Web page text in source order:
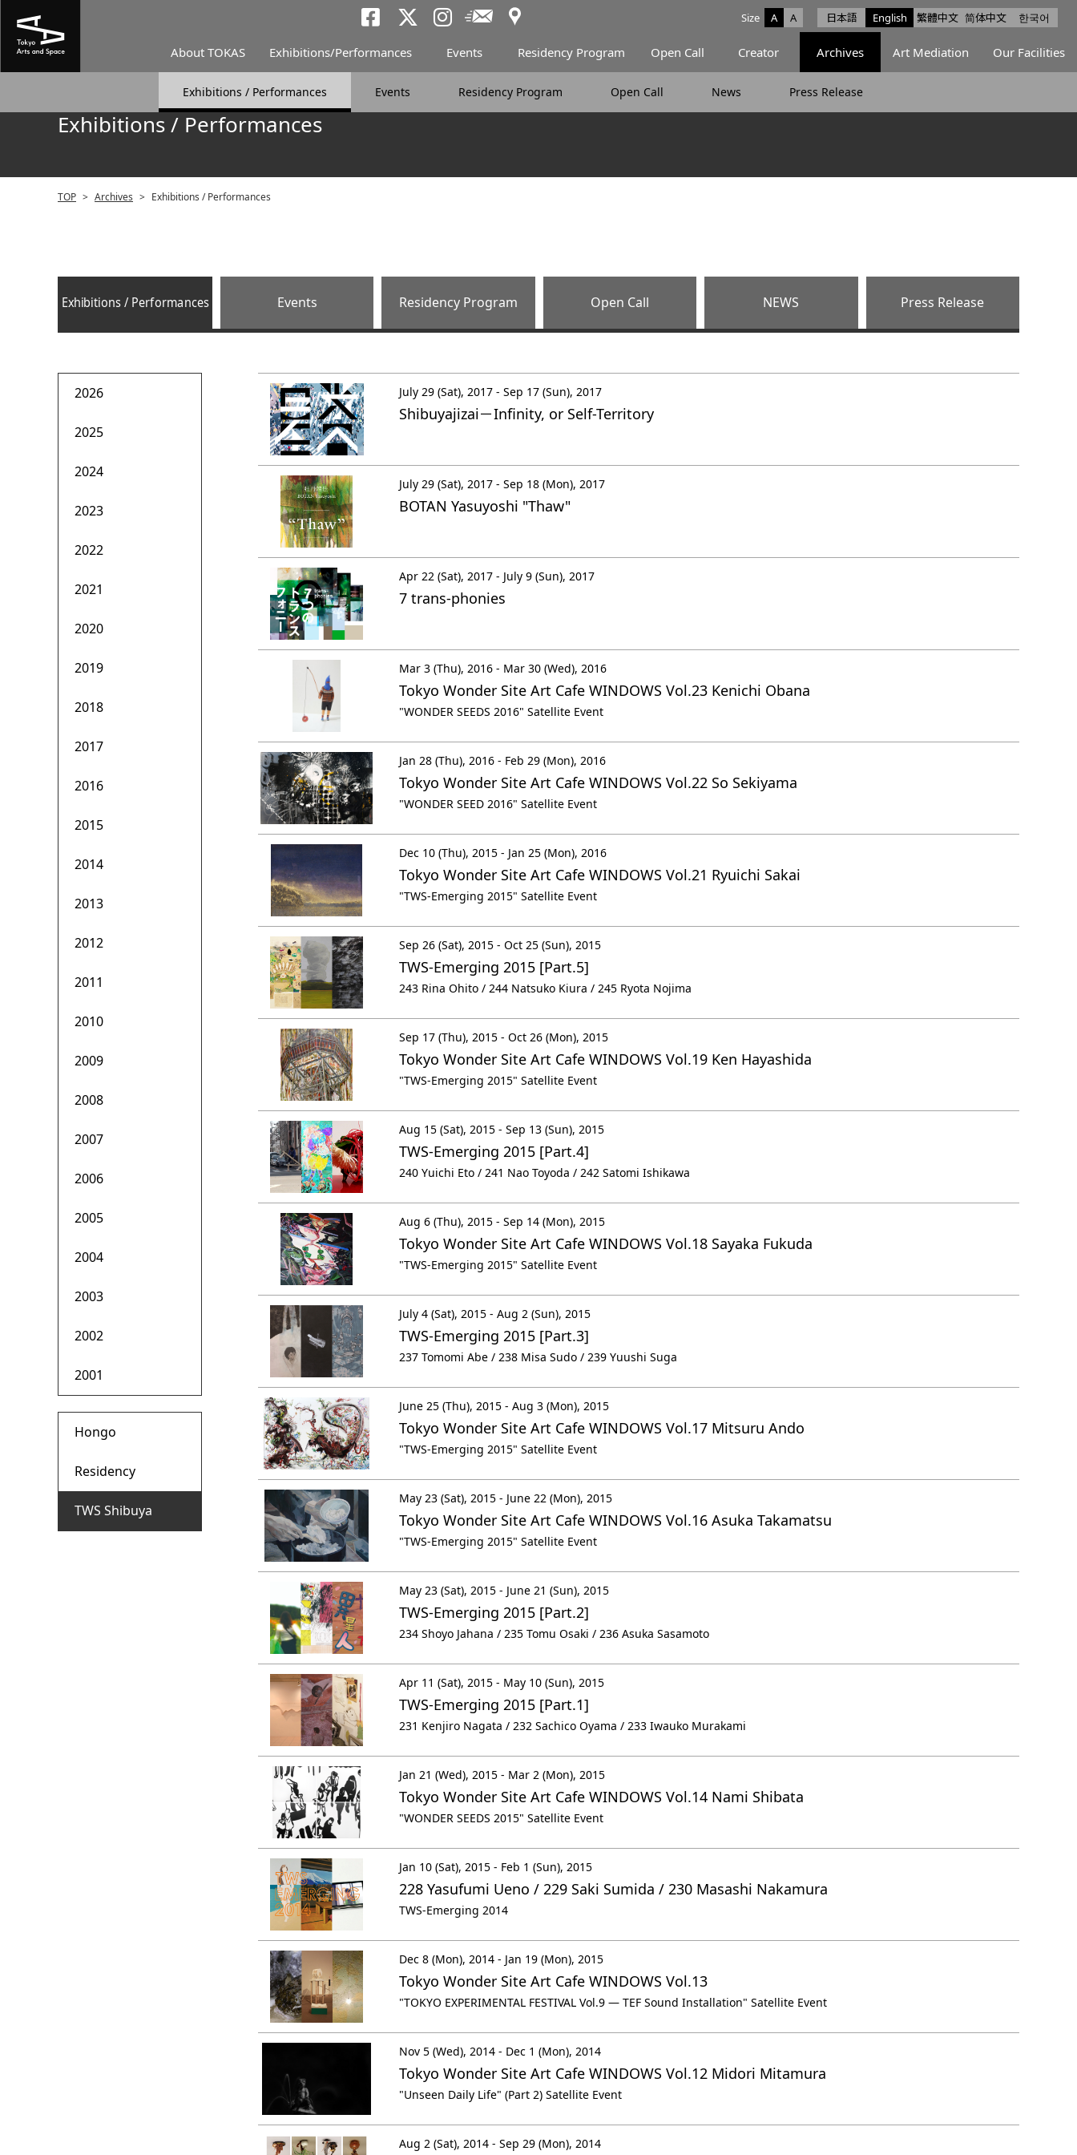
日本語 English 繁體中文 简体中文 한국어
Size A A
Tokyo Arts and Space facebook
Tokyo Arts and Space Instagram
Newsletter
Access
About TOKAS Exhibitions/Performances Events Residency Program Open Call Creator Archives Art Mediation Our Facilities
Exhibitions / Performances Events Residency Program Open Call News Press Release
Exhibitions / Performances
TOP > Archives > Exhibitions / Performances
Exhibitions / Performances Events Residency Program Open Call NEWS Press Release
2026
2025
2024
2023
2022
2021
2020
2019
2018
2017
2016
2015
2014
2013
2012
2011
2010
2009
2008
2007
2006
2005
2004
2003
2002
2001
Hongo
Residency
TWS Shibuya
July 29 (Sat), 2017 - Sep 17 (Sun), 2017
Shibuyajizai－Infinity, or Self-Territory
July 29 (Sat), 2017 - Sep 18 (Mon), 2017
BOTAN Yasuyoshi "Thaw"
Apr 22 (Sat), 2017 - July 9 (Sun), 2017
7 trans-phonies
Mar 3 (Thu), 2016 - Mar 30 (Wed), 2016
Tokyo Wonder Site Art Cafe WINDOWS Vol.23 Kenichi Obana
"WONDER SEEDS 2016" Satellite Event
Jan 28 (Thu), 2016 - Feb 29 (Mon), 2016
Tokyo Wonder Site Art Cafe WINDOWS Vol.22 So Sekiyama
"WONDER SEED 2016" Satellite Event
Dec 10 (Thu), 2015 - Jan 25 (Mon), 2016
Tokyo Wonder Site Art Cafe WINDOWS Vol.21 Ryuichi Sakai
"TWS-Emerging 2015" Satellite Event
Sep 26 (Sat), 2015 - Oct 25 (Sun), 2015
TWS-Emerging 2015 [Part.5]
243 Rina Ohito / 244 Natsuko Kiura / 245 Ryota Nojima
Sep 17 (Thu), 2015 - Oct 26 (Mon), 2015
Tokyo Wonder Site Art Cafe WINDOWS Vol.19 Ken Hayashida
"TWS-Emerging 2015" Satellite Event
Aug 15 (Sat), 2015 - Sep 13 (Sun), 2015
TWS-Emerging 2015 [Part.4]
240 Yuichi Eto / 241 Nao Toyoda / 242 Satomi Ishikawa
Aug 6 (Thu), 2015 - Sep 14 (Mon), 2015
Tokyo Wonder Site Art Cafe WINDOWS Vol.18 Sayaka Fukuda
"TWS-Emerging 2015" Satellite Event
July 4 (Sat), 2015 - Aug 2 (Sun), 2015
TWS-Emerging 2015 [Part.3]
237 Tomomi Abe / 238 Misa Sudo / 239 Yuushi Suga
June 25 (Thu), 2015 - Aug 3 (Mon), 2015
Tokyo Wonder Site Art Cafe WINDOWS Vol.17 Mitsuru Ando
"TWS-Emerging 2015" Satellite Event
May 23 (Sat), 2015 - June 22 (Mon), 2015
Tokyo Wonder Site Art Cafe WINDOWS Vol.16 Asuka Takamatsu
"TWS-Emerging 2015" Satellite Event
May 23 (Sat), 2015 - June 21 (Sun), 2015
TWS-Emerging 2015 [Part.2]
234 Shoyo Jahana / 235 Tomu Osaki / 236 Asuka Sasamoto
Apr 11 (Sat), 2015 - May 10 (Sun), 2015
TWS-Emerging 2015 [Part.1]
231 Kenjiro Nagata / 232 Sachico Oyama / 233 Iwauko Murakami
Jan 21 (Wed), 2015 - Mar 2 (Mon), 2015
Tokyo Wonder Site Art Cafe WINDOWS Vol.14 Nami Shibata
"WONDER SEEDS 2015" Satellite Event
Jan 10 (Sat), 2015 - Feb 1 (Sun), 2015
228 Yasufumi Ueno / 229 Saki Sumida / 230 Masashi Nakamura
TWS-Emerging 2014
Dec 8 (Mon), 2014 - Jan 19 (Mon), 2015
Tokyo Wonder Site Art Cafe WINDOWS Vol.13
"TOKYO EXPERIMENTAL FESTIVAL Vol.9 ― TEF Sound Installation" Satellite Event
Nov 5 (Wed), 2014 - Dec 1 (Mon), 2014
Tokyo Wonder Site Art Cafe WINDOWS Vol.12 Midori Mitamura
"Unseen Daily Life" (Part 2) Satellite Event
Aug 2 (Sat), 2014 - Sep 29 (Mon), 2014